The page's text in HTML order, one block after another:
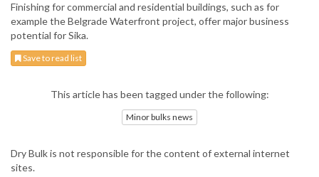
Finishing for commercial and residential buildings, such as for
example the Belgrade Waterfront project, offer major business
potential for Sika.
Save to read list
This article has been tagged under the following:
Minor bulks news
Dry Bulk is not responsible for the content of external internet
sites.